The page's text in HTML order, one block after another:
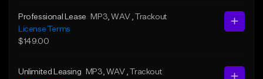
Professional Lease MP3 , WAV
, Trackout
License Terms
$149.00
Unlimited Leasing MP3 , WAV , Trackout